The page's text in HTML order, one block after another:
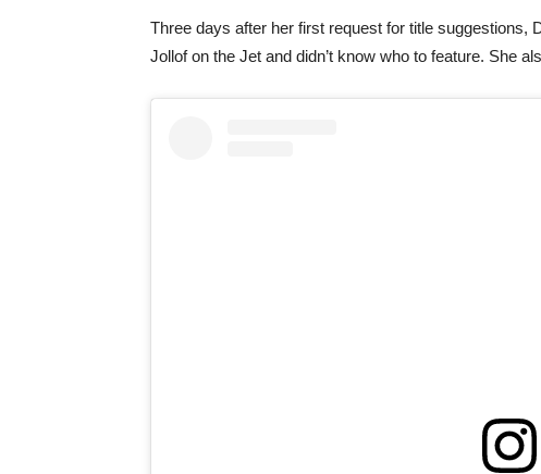
Three days after her first request for title suggestions,
Jollof on the Jet and didn’t know who to feature. She